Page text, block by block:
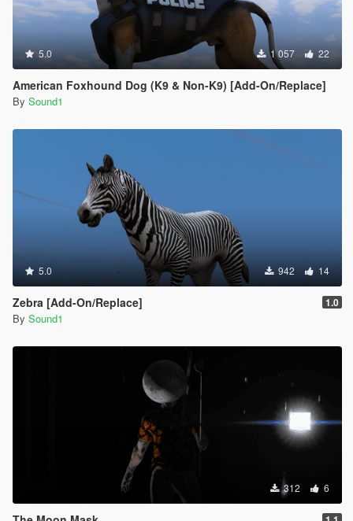
5.0 1 057 22
American Foxhound Dog (K9 & Non-K9) [Add-On/Replace]
By Sound1
5.0 942 14
Zebra [Add-On/Replace] 1.0
By Sound1
312 6